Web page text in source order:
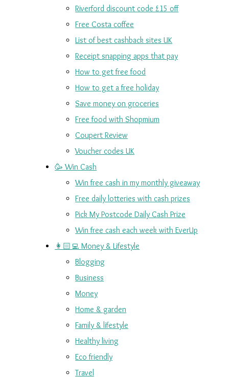
Riverford discount code £15 off
Free Costa coffee
List of best cashback sites UK
Receipt snapping apps that pay
How to get free food
How to get a free holiday
Save money on groceries
Free food with Shopmium
Coupert Review
Voucher codes UK
🥳 Win Cash
Win free cash in my monthly giveaway
Free daily lotteries with cash prizes
Pick My Postcode Daily Cash Prize
Win free cash each week with EverUp
👩🏻‍💻 Money & Lifestyle
Blogging
Business
Money
Home & garden
Family & lifestyle
Healthy living
Eco friendly
Travel